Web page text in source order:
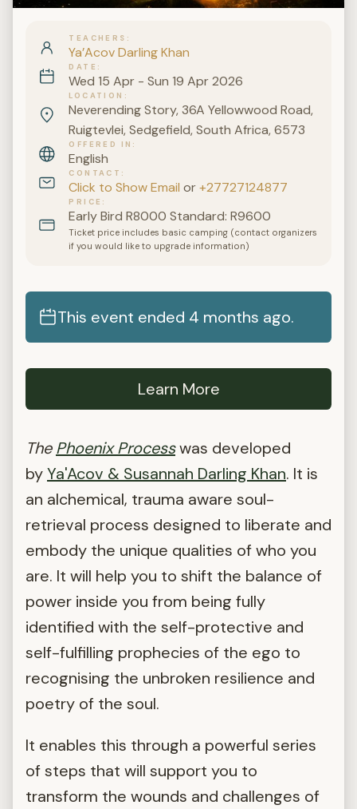
TEACHERS
Ya’Acov Darling Khan
DATE
Wed 15 Apr - Sun 19 Apr 2026
LOCATION
Neverending Story, 36A Yellowwood Road,
Ruigtevlei, Sedgefield, South Africa, 6573
OFFERED IN
English
CONTACT
Click to Show Email or+27727124877
PRICE
Early Bird R8000 Standard: R9600
Ticket price includes basic camping (contact organizers
if you would like to upgrade information)
This event ended 4 months ago.
Learn More
ThePhoenix Processwas developed
byYa'Acov & Susannah Darling Khan. It is
an alchemical, trauma aware soul-
retrieval process designed to liberate and
embody the unique qualities of who you
are. It will help you to shift the balance of
power inside you from being fully
identified with the self-protective and
self-fulfilling prophecies of the ego to
recognising the unbroken resilience and
poetry of the soul.
It enables this through a powerful series
of steps that will support you to
transform the wounds and challenges of